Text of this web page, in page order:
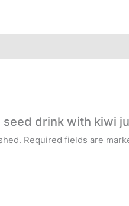
drink with kiwi
Required fields are